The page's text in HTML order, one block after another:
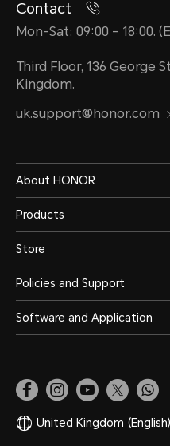
Contact
Mon-Sat: 09:00 – 18:00.
Third Floor, 136 George
Kingdom.
uk.support@honor.com
About HONOR
Products
Store
Policies and Support
Software and Application
United Kingdom (English)